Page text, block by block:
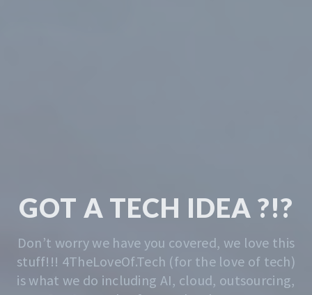
TECH & CODING
MADE EASY
We solve the problem of getting you started.
Whatever that is, we do that. Contact us